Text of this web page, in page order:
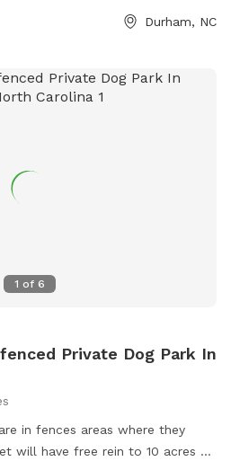
Durham, NC
1 of 6
Private Dog Park In
in fences areas where they
will have free rein to 10 acres of